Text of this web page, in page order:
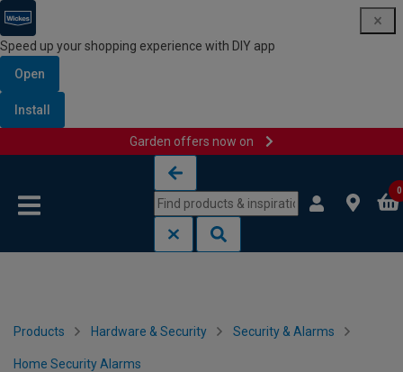
Speed up your shopping experience with DIY app
Open
Install
Garden offers now on
0
Products Hardware & Security Security & Alarms
Home Security Alarms